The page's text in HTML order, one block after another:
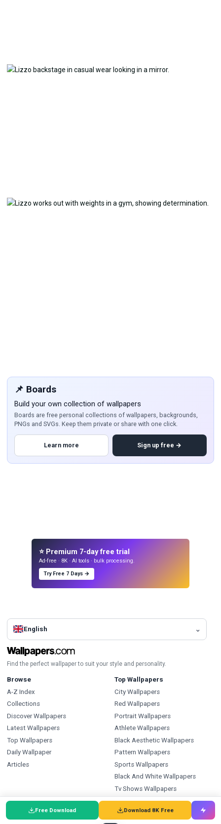
📌 Boards
Build your own collection of wallpapers
Boards are free personal collections of wallpapers, backgrounds,
PNGs and SVGs. Keep them private or share with one click.
Learn more Sign up free →
Free Download Download 8K Free
⭐ Premium 7-day free trial
Ad-free · 8K · AI tools · bulk processing.
Try Free 7 Days →
English
Find the perfect wallpaper to suit your style and personality.
Browse
A-Z Index
Collections
Discover Wallpapers
Latest Wallpapers
Top Wallpapers
Daily Wallpaper
Articles
Top Wallpapers
City Wallpapers
Red Wallpapers
Portrait Wallpapers
Athlete Wallpapers
Black Aesthetic Wallpapers
Pattern Wallpapers
Sports Wallpapers
Black And White Wallpapers
Tv Shows Wallpapers
Ice Hockey Wallpapers
Types Index